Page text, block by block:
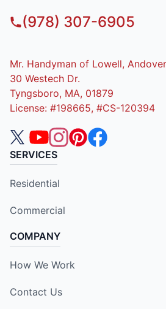
(978) 307-6905
Mr. Handyman of Lowell,
30 Westech Dr.
Tyngsboro, MA, 01879
License: #198665, #CS-120394
SERVICES
Residential
Commercial
COMPANY
How We Work
Contact Us